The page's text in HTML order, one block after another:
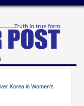
Korea in Women's